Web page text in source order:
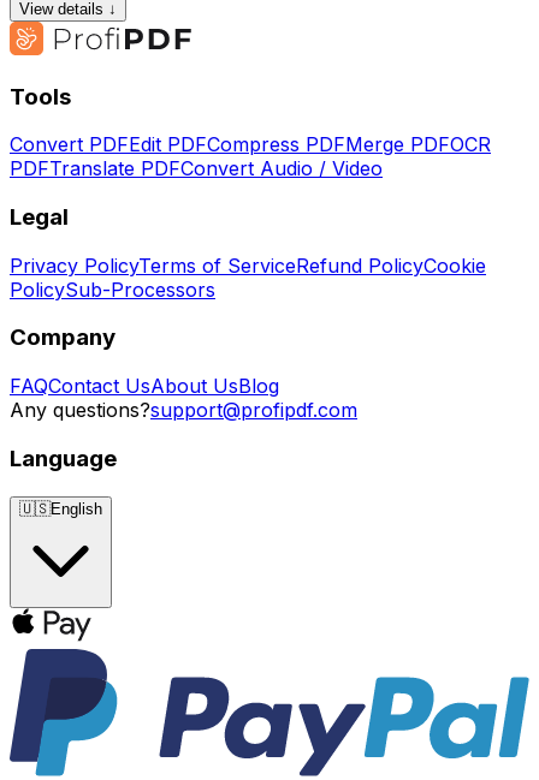
View details ↓
Tools
Convert PDFEdit PDFCompress PDFMerge PDFOCR
PDFTranslate PDFConvert Audio / Video
Legal
Privacy PolicyTerms of ServiceRefund PolicyCookie
PolicySub-Processors
Company
FAQContact UsAbout UsBlog
Any questions?support@profipdf.com
Language
🇺🇸English